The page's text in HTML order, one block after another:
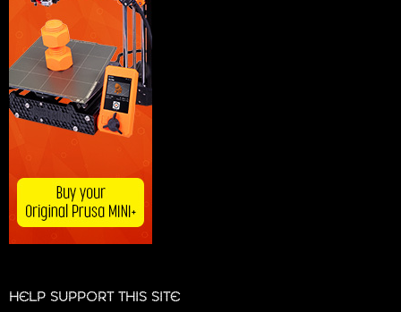
HELP SUPPORT THIS SITE